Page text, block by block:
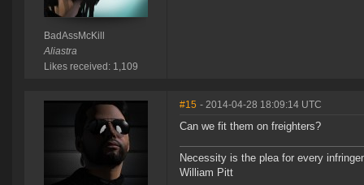
BadAssMcKill
Aliastra
Likes received: 1,109
#15 - 2014-04-28 18:09:14 UTC
Can we fit them on freighters?
Necessity is the plea for every
William Pitt